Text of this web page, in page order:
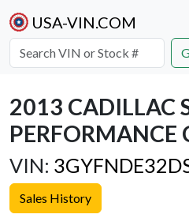
USA-VIN.COM
2013 CADILLAC
PERFORMANCE
VIN:
Sales History